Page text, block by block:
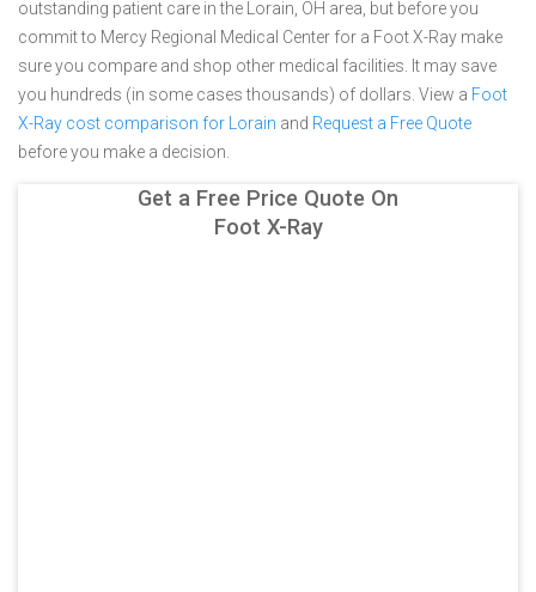
outstanding patient care in the Lorain, OH area, but before you
commit to Mercy Regional Medical Center for a Foot X-Ray make
sure you compare and shop other medical facilities. It may save
you hundreds (in some cases thousands) of dollars. View a Foot
X-Ray cost comparison for Lorain and Request a Free Quote
before you make a decision.
Get a Free Price Quote On
Foot X-Ray